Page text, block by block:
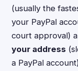
(usually the
your PayPal
court approval)
your address
a PayPal